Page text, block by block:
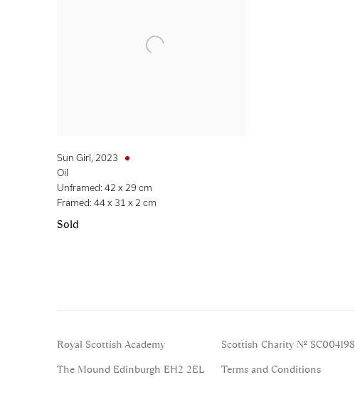
Sun Girl, 2023
Oil
Unframed: 42 x 29 cm
Framed: 44 x 31 x 2 cm
Sold
Royal Scottish Academy
The Mound Edinburgh EH2 2EL
Scottish Charity No. SC004198
Terms and Conditions